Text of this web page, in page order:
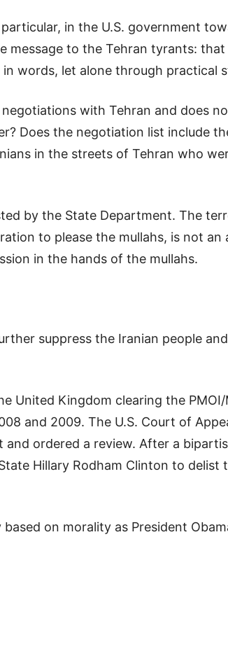
in the U.S. government
message to the Tehran tyrants: that
words, let alone through practical
with Tehran and does
Does the negotiation list include
in the streets of Tehran who
by the State Department. The
to please the mullahs, is not an
in the hands of the mullahs.
suppress the Iranian people
United Kingdom clearing the
and 2009. The U.S. Court of
ordered a review. After a
Hillary Rodham Clinton to delist
on morality as President